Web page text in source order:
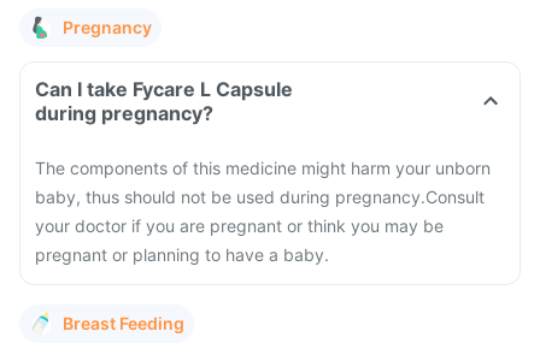
Pregnancy
Can I take Fycare L Capsule
during pregnancy?
The components of this medicine might harm your unborn
baby, thus should not be used during pregnancy.Consult
your doctor if you are pregnant or think you may be
pregnant or planning to have a baby.
Breast Feeding